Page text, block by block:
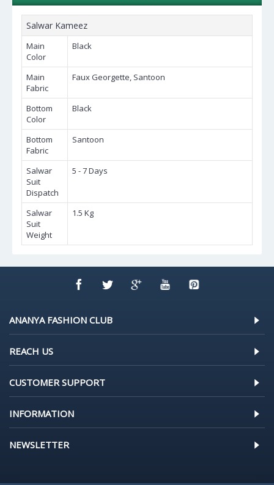
Salwar Kameez
Main
Color
Black
Main
Fabric
Faux Georgette, Santoon
Bottom
Color
Black
Bottom
Fabric
Santoon
Salwar
Suit
Dispatch
5 - 7 Days
Salwar
Suit
Weight
1.5 Kg
ANANYA FASHION CLUB
REACH US
CUSTOMER SUPPORT
INFORMATION
NEWSLETTER